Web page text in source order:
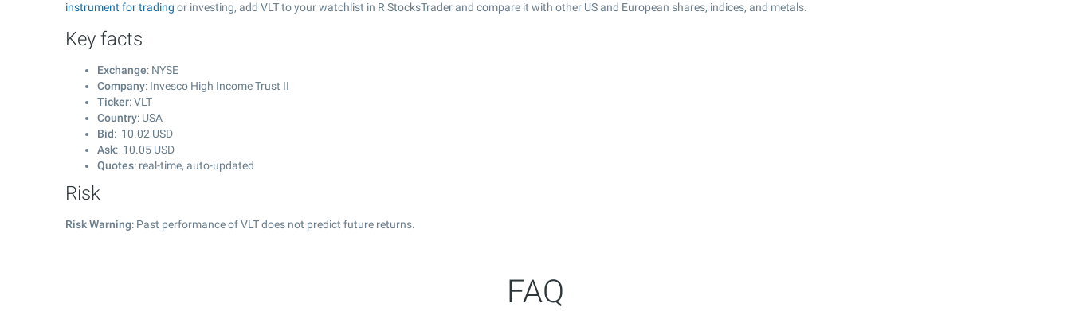
instrument for trading or investing, add VLT to your watchlist in R StocksTrader and compare it with other US and European shares, indices, and metals.
Key facts
Exchange: NYSE
Company: Invesco High Income Trust II
Ticker: VLT
Country: USA
Bid: 10.02 USD
Ask: 10.05 USD
Quotes: real-time, auto-updated
Risk
Risk Warning: Past performance of VLT does not predict future returns.
FAQ